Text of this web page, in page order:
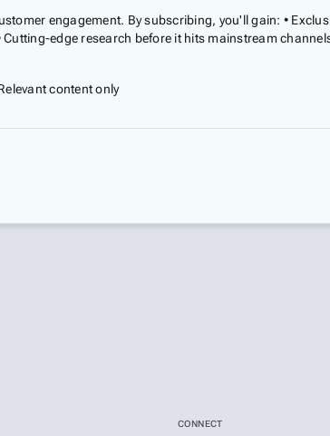
engagement. By subscribing, you'll gain: •
edge research before it hits mainstream
content only
CONNECT